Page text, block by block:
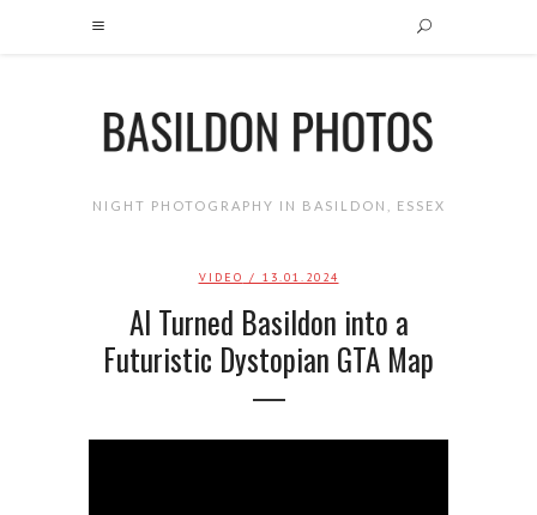
NIGHT PHOTOGRAPHY IN BASILDON, ESSEX
VIDEO / 13.01.2024
AI Turned Basildon into a
Futuristic Dystopian GTA Map